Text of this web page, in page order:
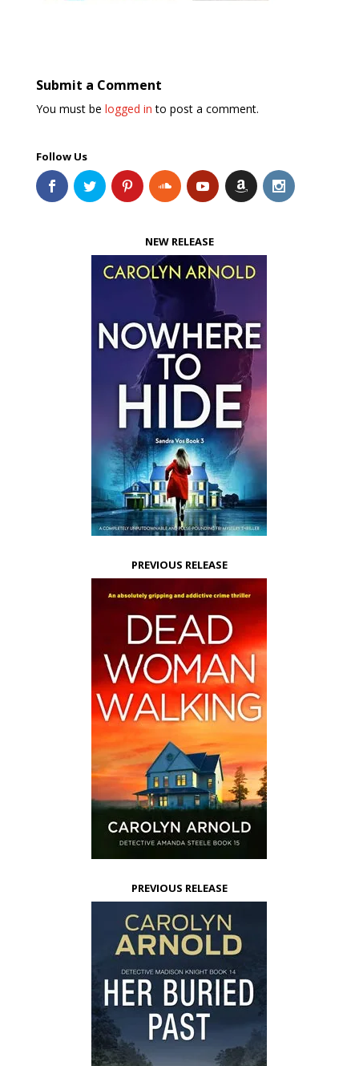
Submit a Comment
You must be logged in to post a comment.
Follow Us
NEW RELEASE
PREVIOUS RELEASE
PREVIOUS RELEASE